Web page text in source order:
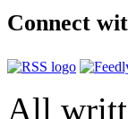
Connect
All